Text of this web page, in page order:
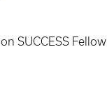
SUCCESS Fellow